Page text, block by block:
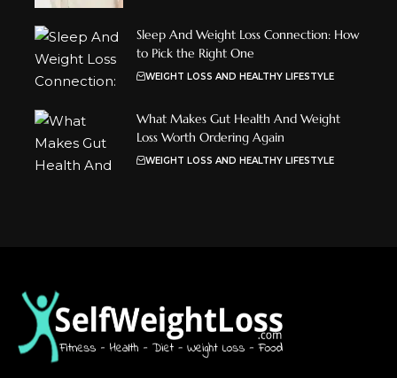
Sleep And Weight Loss Connection: How
to Pick the Right One
WEIGHT LOSS AND HEALTHY LIFESTYLE
What Makes Gut Health And Weight
Loss Worth Ordering Again
WEIGHT LOSS AND HEALTHY LIFESTYLE